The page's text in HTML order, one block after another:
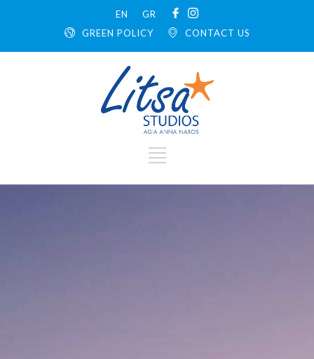
EN
GR
CONTACT US
GREEN POLICY